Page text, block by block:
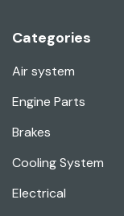
Categories
Air system
Engine Parts
Brakes
Cooling System
Electrical